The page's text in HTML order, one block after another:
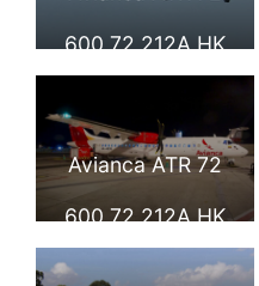
600 72 212A HK
Blagnac
International
Airport
Avianca ATR 72
600 72 212A HK
4999 at Eldorado